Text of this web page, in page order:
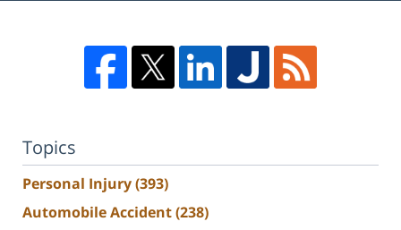
Topics
Personal Injury(393)
Automobile Accident(238)